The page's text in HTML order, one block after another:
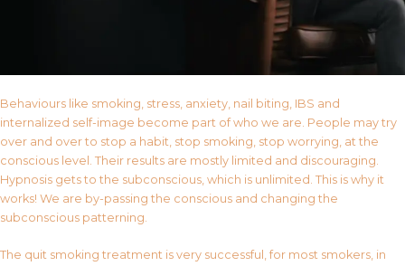
Behaviours like smoking, stress, anxiety, nail biting, IBS and
internalized self-image become part of who we are. People may try
over and over to stop a habit, stop smoking, stop worrying, at the
conscious level. Their results are mostly limited and discouraging.
Hypnosis gets to the subconscious, which is unlimited. This is why it
works! We are by-passing the conscious and changing the
subconscious patterning.
The quit smoking treatment is very successful, for most smokers, in